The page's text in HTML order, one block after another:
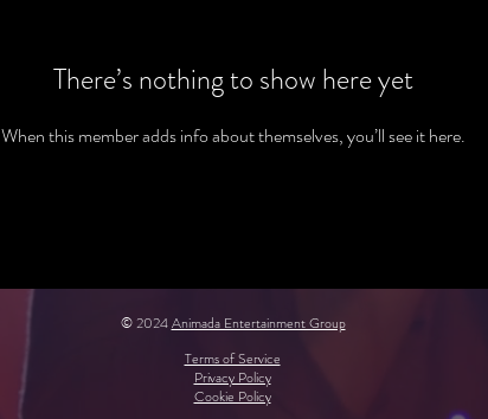
There’s nothing to show here yet
When this member adds info about themselves, you’ll see it here.
© 2024Animada Entertainment Group
Terms of Service
Privacy Policy
Cookie Policy